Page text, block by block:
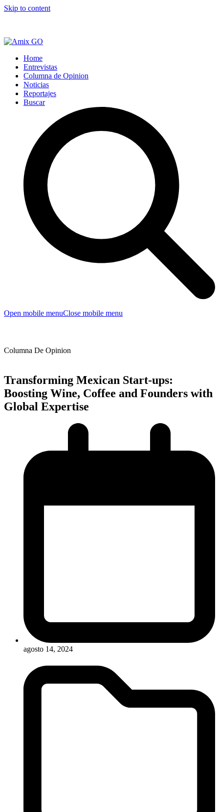
Skip to content
Home
Entrevistas
Columna de Opinion
Noticias
Reportajes
Buscar
Open mobile menuClose mobile menu
Columna De Opinion
Transforming Mexican Start-ups:
Boosting Wine, Coffee and Founders with
Global Expertise
agosto 14, 2024